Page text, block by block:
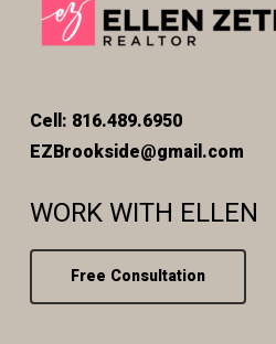
Cell: 816.489.6950
EZBrookside@gmail.com
WORK WITH ELLEN
Free Consultation